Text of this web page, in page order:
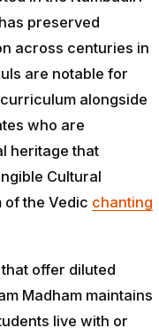
preserved
across centuries in
are notable for
alongside
who are
heritage that
Cultural
of the Vedic chanting
offer diluted
Madham maintains
live with or